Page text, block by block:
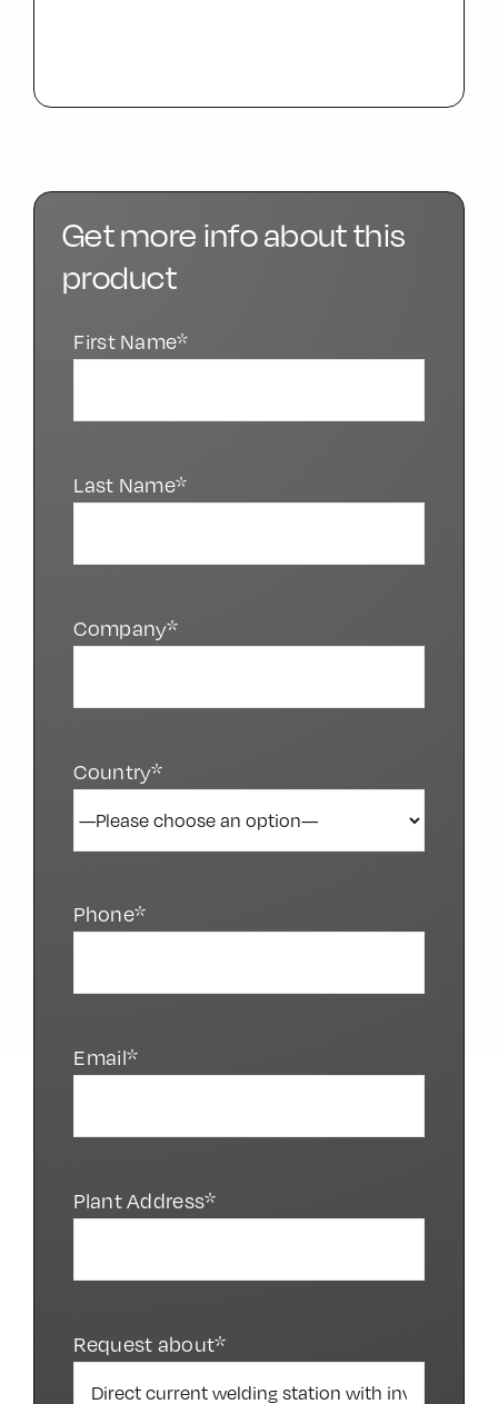
Get more info about this
product
First Name*
Last Name*
Company*
Country*
Phone*
Email*
Plant Address*
Request about*